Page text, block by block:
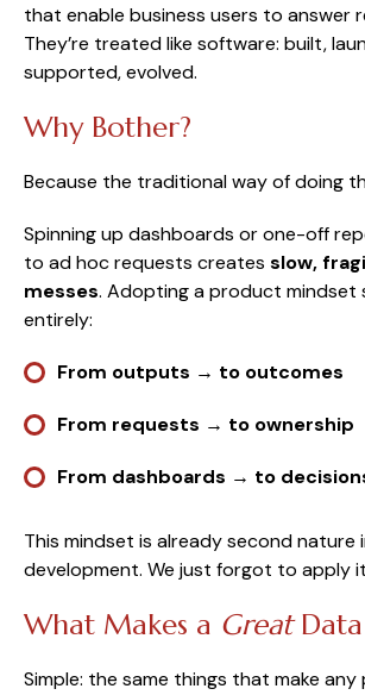
that enable business users to answer
They’re treated like software: built,
supported, evolved.
Why Bother?
Because the traditional way of doing
Spinning up dashboards or one-off
to ad hoc requests creates slow,
messes. Adopting a product mindset
entirely:
From outputs → to outcomes
From requests → to ownership
From dashboards → to
This mindset is already second nature
development. We just forgot to apply
What Makes a GreatData
Simple: the same things that make